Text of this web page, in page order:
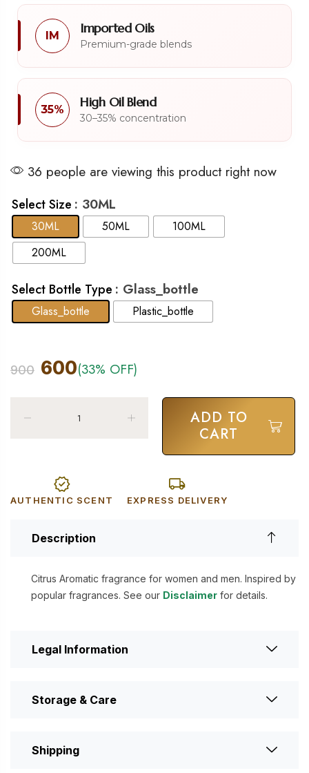
IM Imported Oils
Premium-grade blends
35% High Oil Blend
30–35% concentration
36 people are viewing this product right now
Select Size : 30ML
30ML 50ML
100ML
200ML
Select Bottle Type : Glass_bottle
Glass_bottle Plastic_bottle
900 600(33% OFF)
ADD TO
CART
AUTHENTIC SCENT EXPRESS DELIVERY
Description
Citrus Aromatic fragrance for women and men. Inspired by
popular fragrances. See our Disclaimer for details.
Legal Information
Storage & Care
Shipping